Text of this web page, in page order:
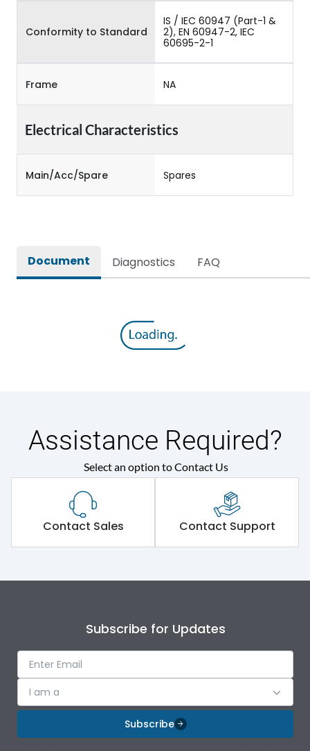
Conformity to Standard
IS / IEC 60947 (Part-1 &
2), EN 60947-2, IEC
60695-2-1
Frame NA
Electrical Characteristics
Main/Acc/Spare Spares
Document Diagnostics FAQ
Assistance Required?
Select an option to Contact Us
Contact Sales Contact Support
Subscribe for Updates
I am a
Subscribe